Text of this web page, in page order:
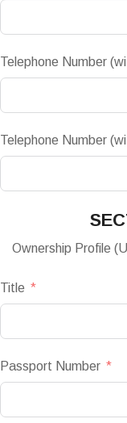
Telephone Number
Telephone Number
Ownership Profile
Title
Passport Number